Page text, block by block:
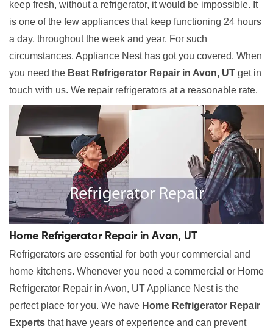
keep fresh, without a refrigerator, it would be impossible. It
is one of the few appliances that keep functioning 24 hours
a day, throughout the week and year. For such
circumstances, Appliance Nest has got you covered. When
you need the Best Refrigerator Repair in Avon, UT get in
touch with us. We repair refrigerators at a reasonable rate.
Home Refrigerator Repair in Avon, UT
Refrigerators are essential for both your commercial and
home kitchens. Whenever you need a commercial or Home
Refrigerator Repair in Avon, UT Appliance Nest is the
perfect place for you. We have Home Refrigerator Repair
Experts that have years of experience and can prevent